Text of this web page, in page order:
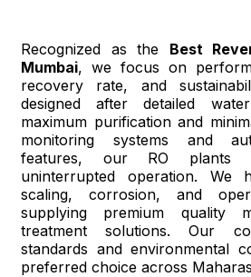
Recognized as the Best
Mumbai, we focus on
recovery rate, and
designed after detailed
maximum purification and
monitoring systems and
features, our RO plants
uninterrupted operation. We
scaling, corrosion, and
supplying premium quality
treatment solutions. Our
standards and environmental
preferred choice across